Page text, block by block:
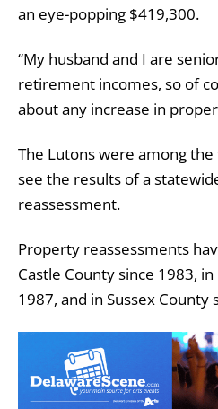
an eye-popping $419,300.
“My husband and I are
retirement incomes, so of
about any increase in
The Lutons were among
see the results of a
reassessment.
Property reassessments
Castle County since 1983,
1987, and in Sussex County